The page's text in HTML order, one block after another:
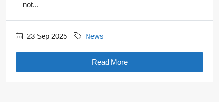
—not...
23 Sep 2025 News
Read More